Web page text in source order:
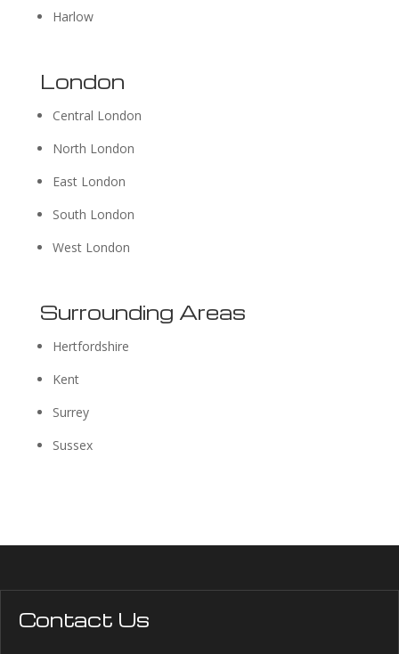
Harlow
London
Central London
North London
East London
South London
West London
Surrounding Areas
Hertfordshire
Kent
Surrey
Sussex
Contact Us